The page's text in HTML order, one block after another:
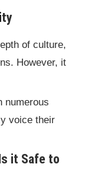
of culture,
However, it
numerous
voice their
it Safe to